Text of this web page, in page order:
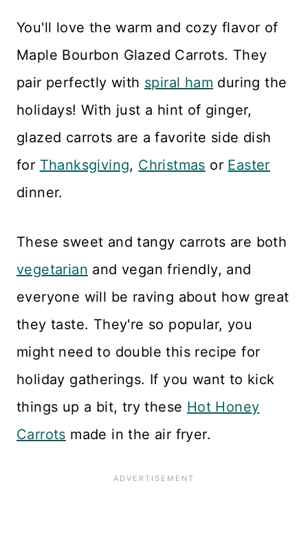
You'll love the warm and cozy flavor of
Maple Bourbon Glazed Carrots. They
pair perfectly with spiral ham during the
holidays! With just a hint of ginger,
glazed carrots are a favorite side dish
for Thanksgiving, Christmas or Easter
dinner.
These sweet and tangy carrots are both
vegetarian and vegan friendly, and
everyone will be raving about how great
they taste. They're so popular, you
might need to double this recipe for
holiday gatherings. If you want to kick
things up a bit, try these Hot Honey
Carrots made in the air fryer.